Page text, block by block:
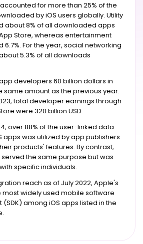
for more than 25% of the
by iOS users globally. Utility
about 8% of all downloaded apps
Store, whereas entertainment
For the year, social networking
5.3% of all downloads
developers 60 billion dollars in
same amount as the previous year.
total developer earnings through
were 320 billion USD.
over 88% of the user-linked data
apps was utilized by app publishers
products' features. By contrast,
served the same purpose but was
specific individuals.
reach as of July 2022, Apple's
most widely used mobile software
among iOS apps listed in the